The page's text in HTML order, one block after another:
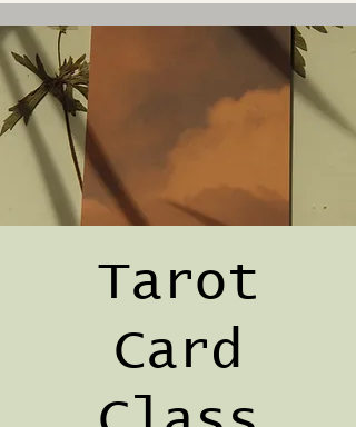
Tarot
Card